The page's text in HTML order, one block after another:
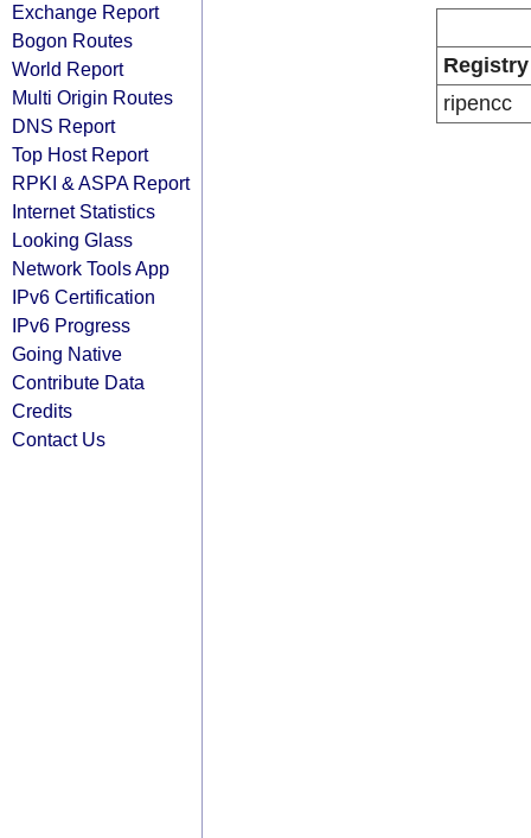
Exchange Report
Bogon Routes
World Report
Multi Origin Routes
DNS Report
Top Host Report
RPKI & ASPA Report
Internet Statistics
Looking Glass
Network Tools App
IPv6 Certification
IPv6 Progress
Going Native
Contribute Data
Credits
Contact Us
Registry
ripencc